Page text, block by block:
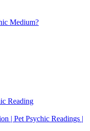
Medium?
Reading
| Pet Psychic Readings |